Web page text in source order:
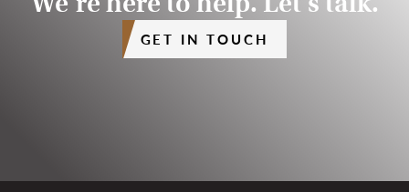
GET IN TOUCH